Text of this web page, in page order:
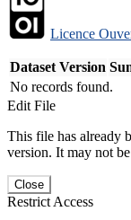
Licence
Dataset Version
No records found.
Edit File
This file has already
version. It may not
Close
Restrict Access